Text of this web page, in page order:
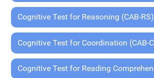
Cognitive Test for Reasoning (CAB-RS)
Cognitive Test for Coordination (CAB-
Cognitive Test for Reading